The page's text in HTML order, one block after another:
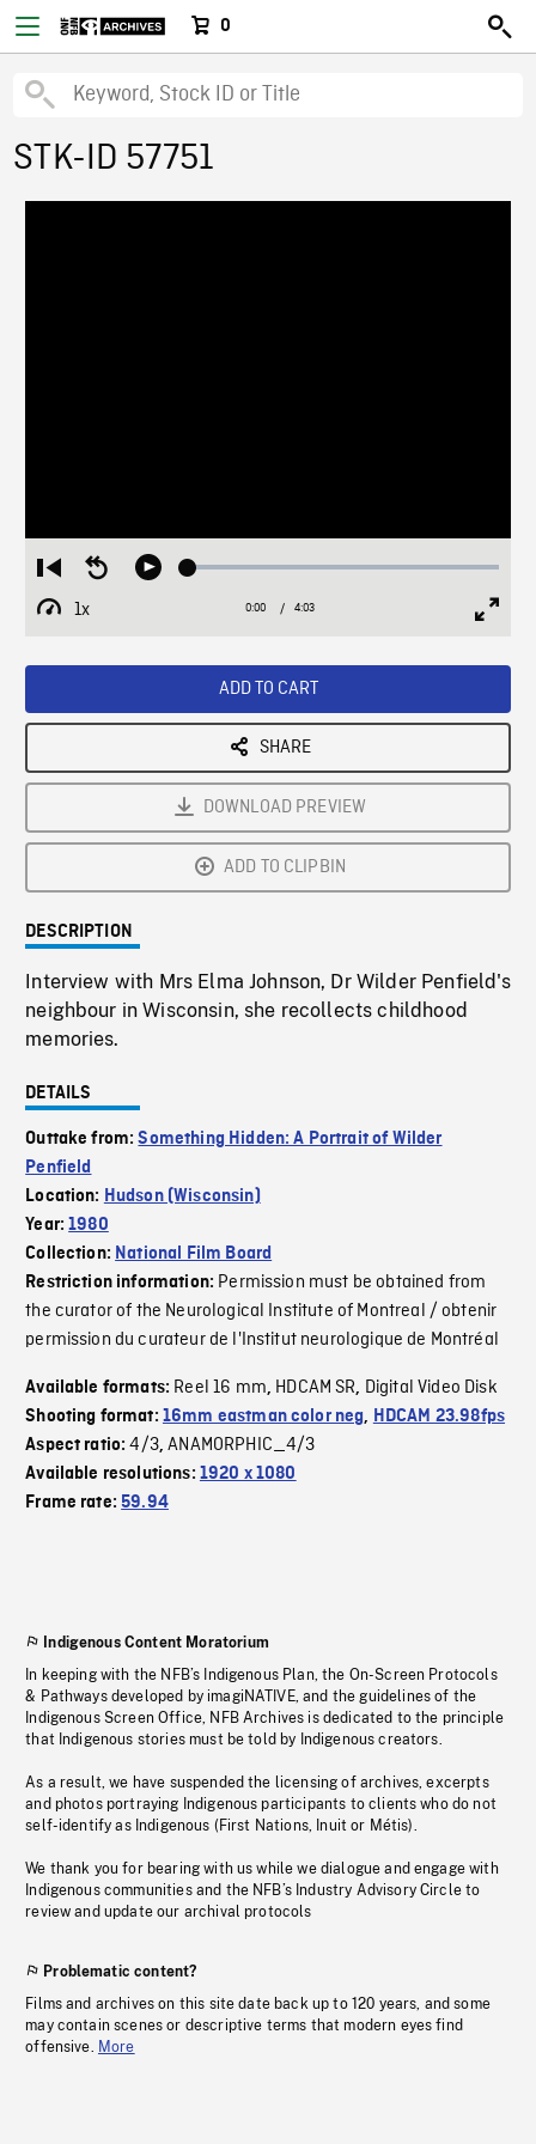
0
STK-ID 57751
Restart
from
beginning
Seek
Play Loaded:
1x
Playback
Current
0:00 / Duration
4:03
ADD TO CART
SHARE
DOWNLOAD PREVIEW
ADD TO CLIPBIN
DESCRIPTION
Interview with Mrs Elma Johnson, Dr Wilder Penfield's
neighbour in Wisconsin, she recollects childhood
memories.
DETAILS
Outtake from:Something Hidden: A Portrait of Wilder
Penfield
Location: Hudson (Wisconsin)
Year:1980
Collection: National Film Board
Restriction information: Permission must be obtained from
the curator of the Neurological Institute of Montreal / obtenir
permission du curateur de l'Institut neurologique de Montréal
Available formats: Reel 16 mm, HDCAM SR, Digital Video Disk
Shooting format: 16mm eastman color neg, HDCAM 23.98fps
Aspect ratio:4/3,ANAMORPHIC_4/3
Available resolutions: 1920 x 1080
Frame rate:59.94
Indigenous Content Moratorium
In keeping with the NFB’s Indigenous Plan, the On-Screen Protocols
& Pathways developed by imagiNATIVE, and the guidelines of the
Indigenous Screen Office, NFB Archives is dedicated to the principle
that Indigenous stories must be told by Indigenous creators.
As a result, we have suspended the licensing of archives, excerpts
and photos portraying Indigenous participants to clients who do not
self-identify as Indigenous (First Nations, Inuit or Métis).
We thank you for bearing with us while we dialogue and engage with
Indigenous communities and the NFB’s Industry Advisory Circle to
review and update our archival protocols
Problematic content?
Films and archives on this site date back up to 120 years, and some
may contain scenes or descriptive terms that modern eyes find
offensive. More